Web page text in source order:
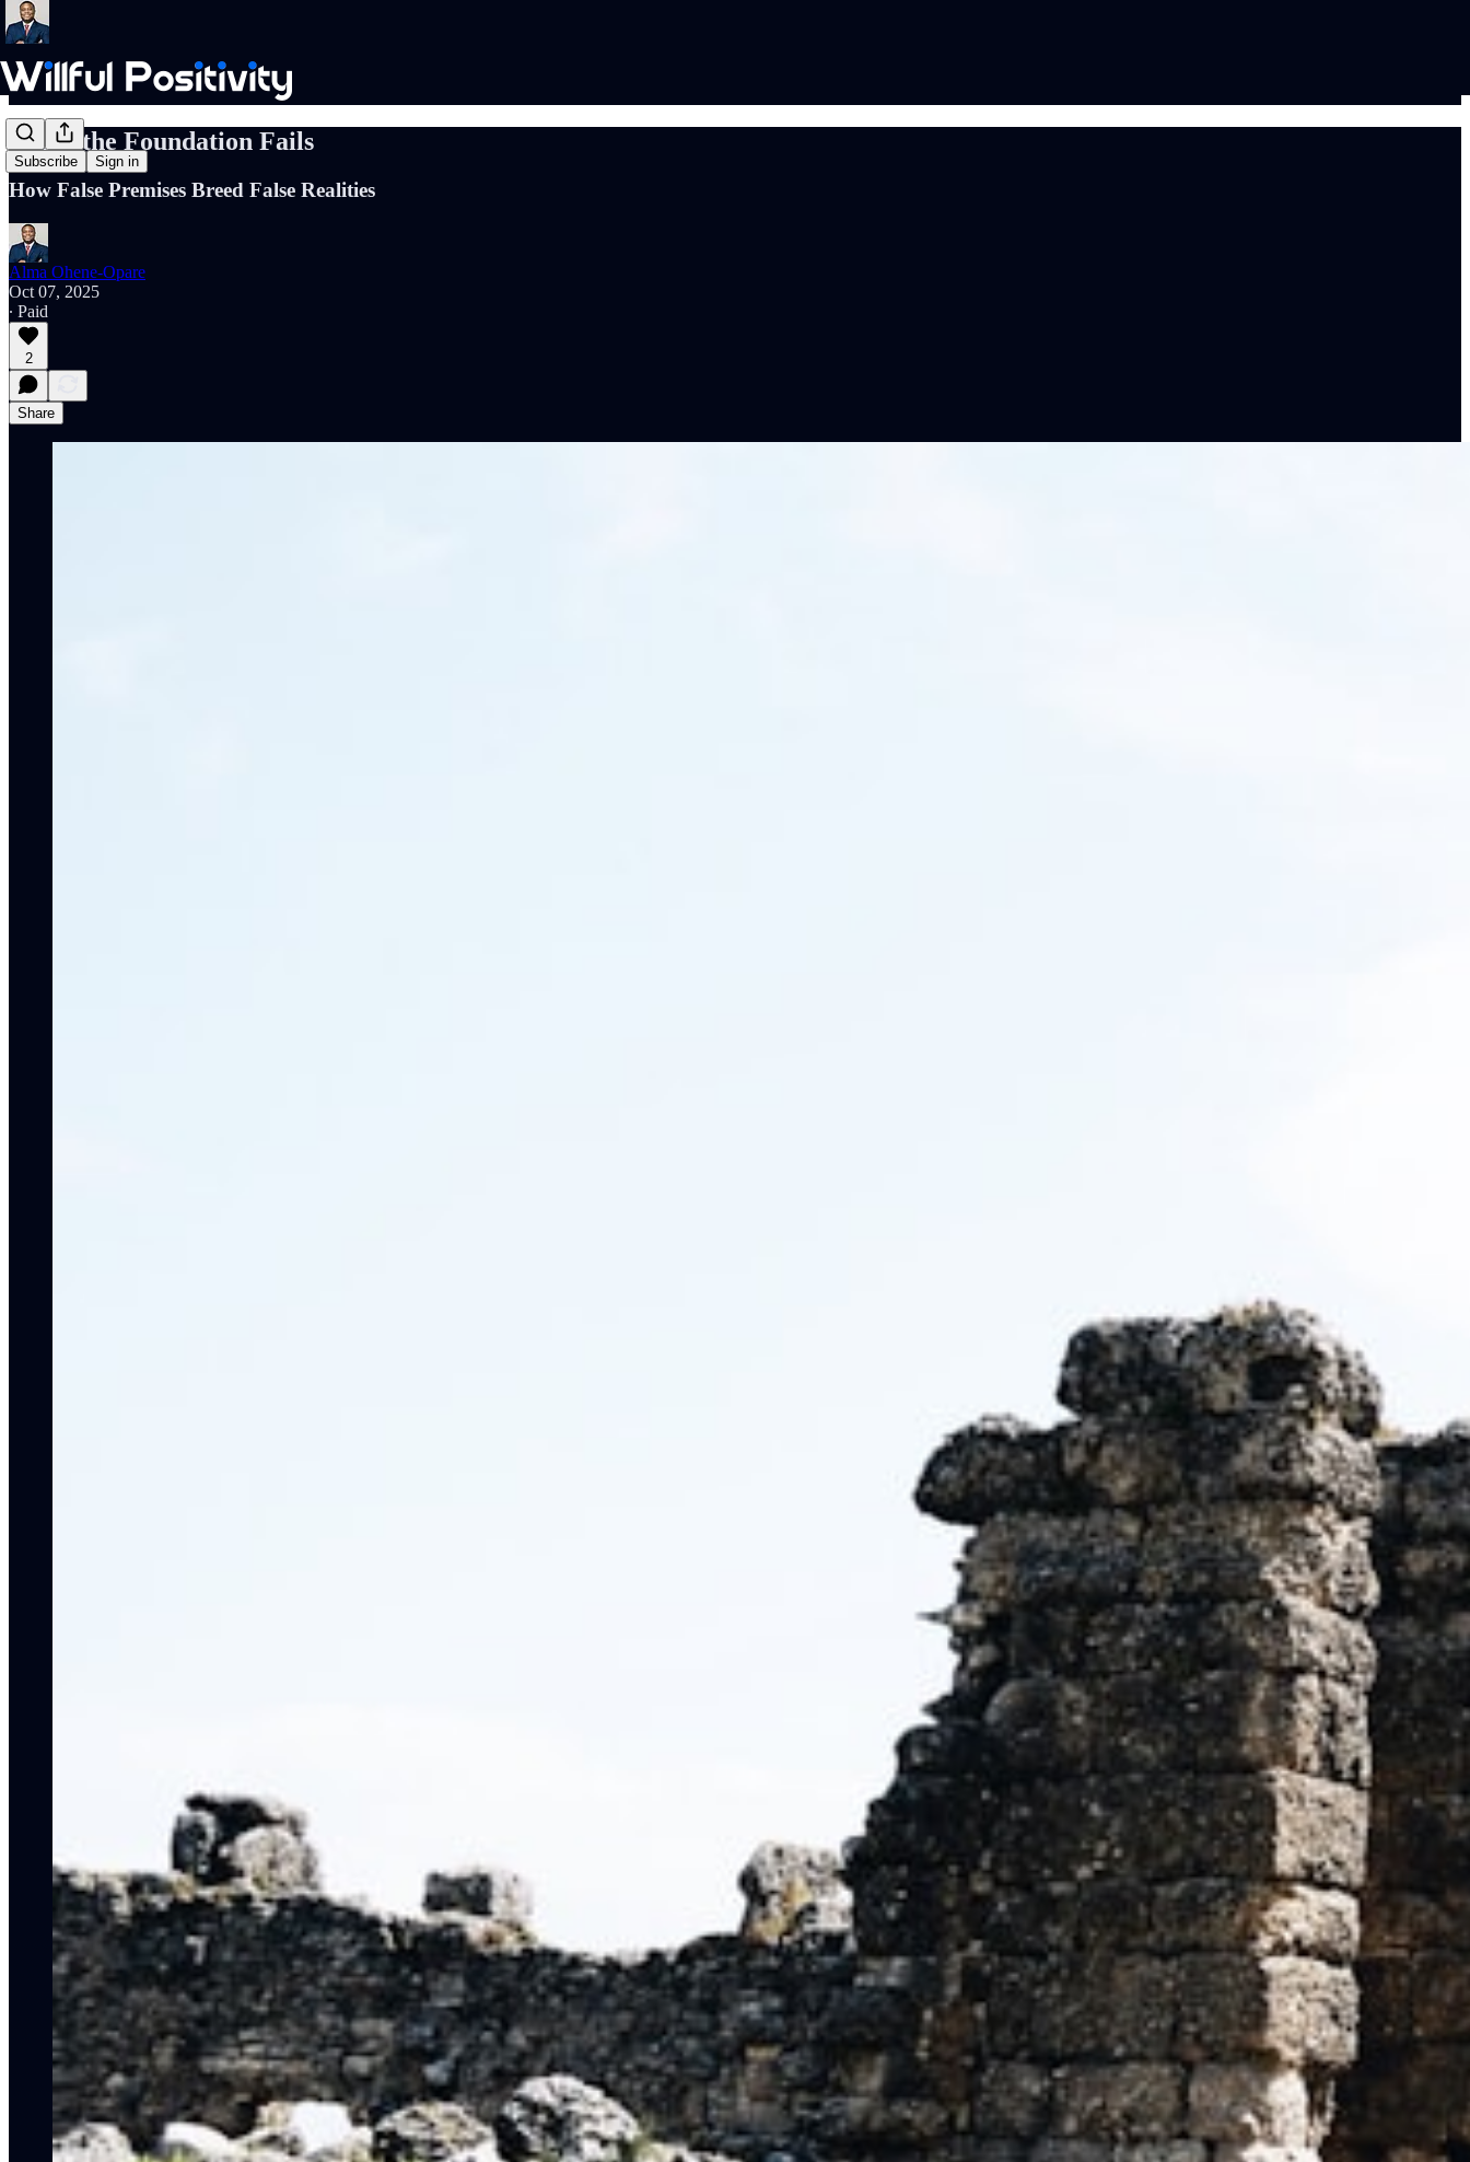
Subscribe Sign in
When the Foundation Fails
How False Premises Breed False Realities
Alma Ohene-Opare
Oct 07, 2025
∙ Paid
2
Share